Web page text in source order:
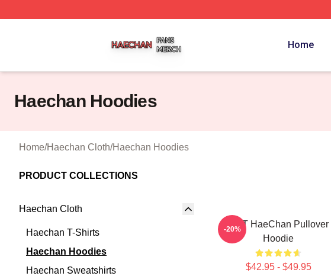
Home
Haechan Hoodies
Home/Haechan Cloth/Haechan Hoodies
PRODUCT COLLECTIONS
Haechan Cloth
Haechan T-Shirts
Haechan Hoodies
Haechan Sweatshirts
NCT HaeChan Pullover
Hoodie
$42.95 - $49.95
-20%